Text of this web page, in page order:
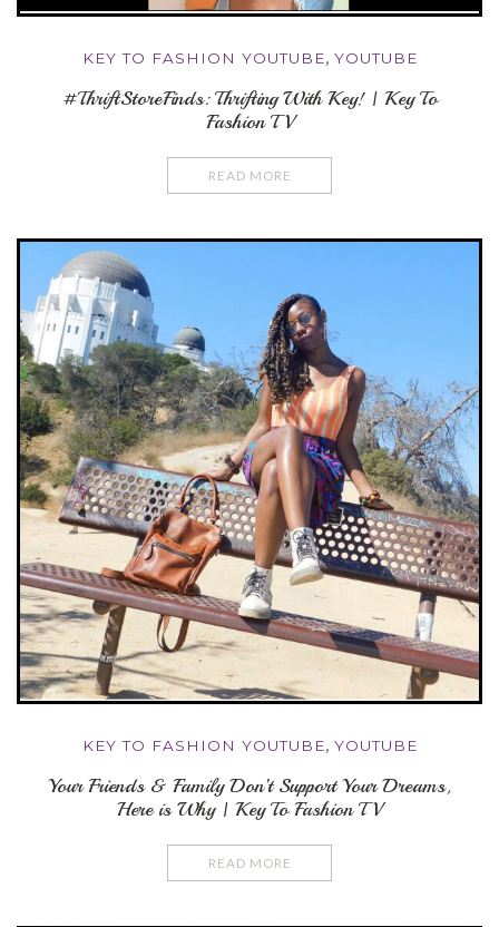
KEY TO FASHION YOUTUBE, YOUTUBE
#ThriftStoreFinds: Thrifting With Key! | Key To
Fashion TV
READ MORE
KEY TO FASHION YOUTUBE, YOUTUBE
Your Friends & Family Don’t Support Your Dreams,
Here is Why | Key To Fashion TV
READ MORE